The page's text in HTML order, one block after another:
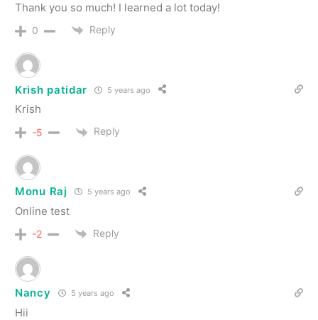
Thank you so much! I learned a lot today!
0 Reply
Krish patidar 5 years ago
Krish
-5 Reply
Monu Raj 5 years ago
Online test
-2 Reply
Nancy 5 years ago
Hii